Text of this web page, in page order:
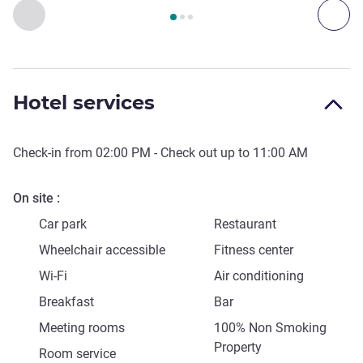
Previous - Art, culture & entertainment
Page , Art, culture & entertainment 1 :, Art, culture
Hotel services
Check-in from 02:00 PM - Check out up to 11:00 AM
On site
Car park
Restaurant
Wheelchair accessible
Fitness center
Wi-Fi
Air conditioning
Breakfast
Bar
Meeting rooms
100% Non Smoking
Property
Room service